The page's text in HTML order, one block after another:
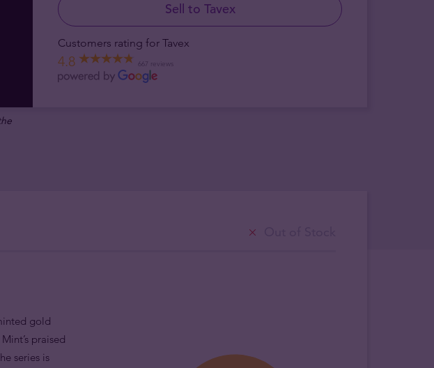
Sell to Tavex
Customers rating for Tavex
4.8 667 reviews
gold
praised
series is